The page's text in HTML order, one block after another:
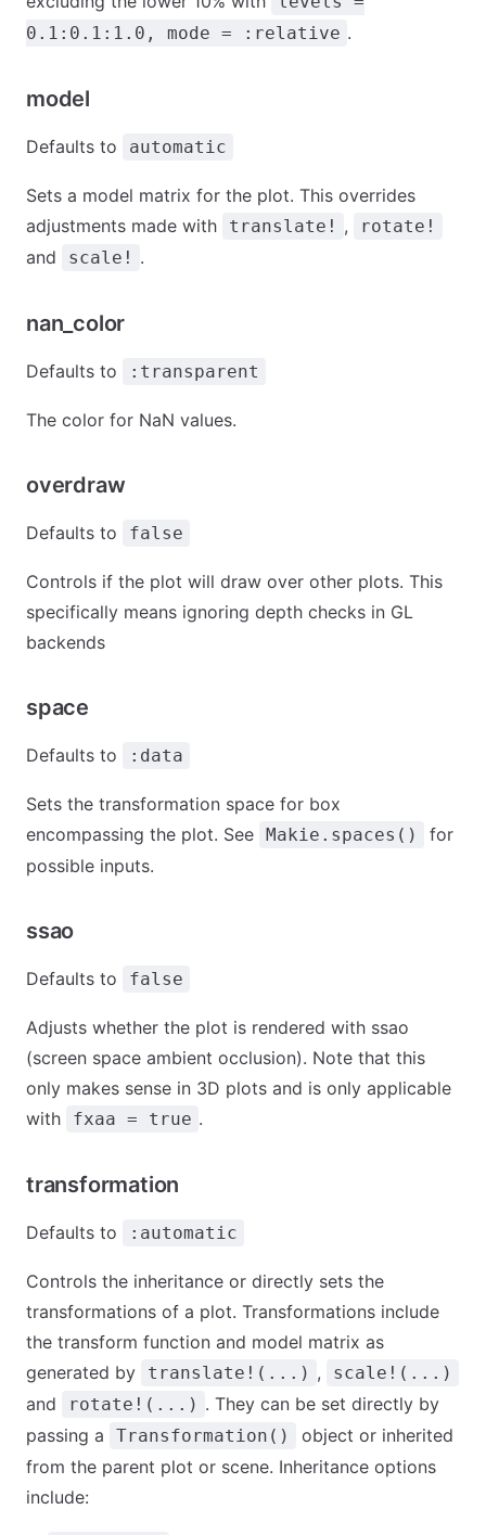
0.1:0.1:1.0, mode = :relative .
model
Defaults to automatic
Sets a model matrix for the plot. This overrides
adjustments made with
translate! , rotate!
and scale! .
nan_color
Defaults to :transparent
The color for NaN values.
overdraw
Defaults to false
Controls if the plot will draw over other plots. This
specifically means ignoring depth checks in GL
backends
space
Defaults to :data
Sets the transformation space for box
encompassing the plot. See Makie.spaces()
for
possible inputs.
ssao
Defaults to false
Adjusts whether the plot is rendered with ssao
(screen space ambient occlusion). Note that this
only makes sense in 3D plots and is only applicable
with
fxaa = true .
transformation
Defaults to :automatic
Controls the inheritance or directly sets the
transformations of a plot. Transformations include
the transform function and model matrix as
generated by
translate!(...) , scale!(...)
and rotate!(...) . They can be set directly by
passing a
Transformation()
object or inherited
from the parent plot or scene. Inheritance options
include: